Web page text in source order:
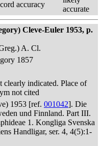
accuracy
accurate
Cleve-Euler 1953, p.
A. Cl.
1857
clearly indicated. Place of
not cited
1953 [ref. 001042]. Die
und Finnland. Part III.
1. Kongliga Svenska
Handligar, ser. 4, 4(5):1-